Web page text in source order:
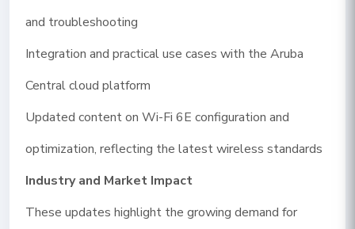
and troubleshooting
Integration and practical use cases with the Aruba
Central cloud platform
Updated content on Wi-Fi 6E configuration and
optimization, reflecting the latest wireless standards
Industry and Market Impact
These updates highlight the growing demand for